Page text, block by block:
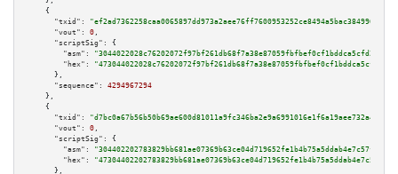
    {
"txid":
"ef2ad7362258caa0065897dd973a2aee76ff7600953252ce8494a5bac3849963"
"vout":
0 ,
"scriptSig":
{
"asm":
"hex":
      },
"sequence":
4294967294
    },
    {
"txid":
"d7bc0a67b56b50b69ae600d81011a9fc346ba2e9a6991016e1f6a19aee732a44"
"vout":
0 ,
"scriptSig":
{
"asm":
"hex":
      },